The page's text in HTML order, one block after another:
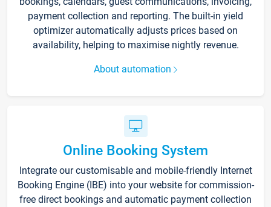
payment collection and reporting. The built-in yield
optimizer automatically adjusts prices based on
availability, helping to maximise nightly revenue.
About automation
Online Booking System
Integrate our customisable and mobile-friendly Internet
Booking Engine (IBE) into your website for commission-
free direct bookings and automatic payment collection